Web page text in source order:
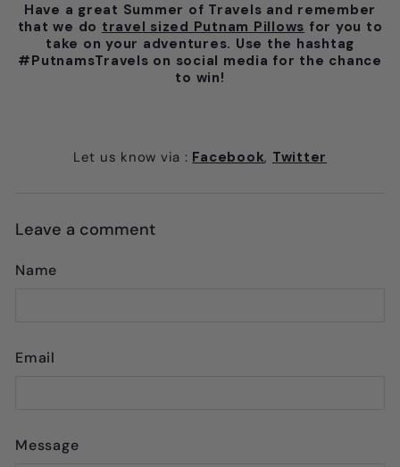
Have a great Summer of Travels and remember
that we do travel sized Putnam Pillows for you to
take on your adventures. Use the hashtag
#PutnamsTravels on social media for the chance
to win!
Let us know via : Facebook, Twitter
Leave a comment
Name
Email
Message